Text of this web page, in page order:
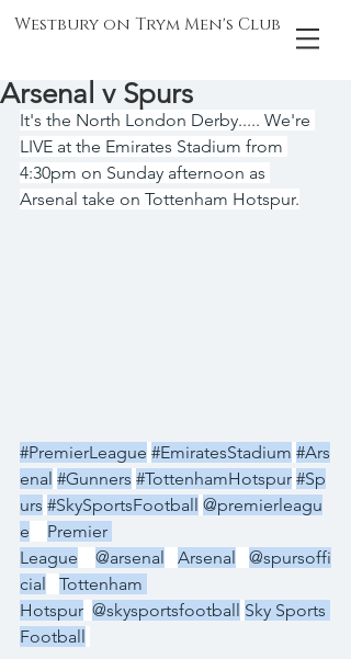
Westbury on Trym Men's Club
Arsenal v Spurs
It's the North London Derby..... We're
LIVE at the Emirates Stadium from
4:30pm on Sunday afternoon as
Arsenal take on Tottenham Hotspur.
#PremierLeague #EmiratesStadium #Ars
enal #Gunners #TottenhamHotspur #Sp
urs #SkySportsFootball @premierleagu
e
Premier
League
@arsenal Arsenal
@spursoffi
cial
Tottenham
Hotspur @skysportsfootball Sky Sports
Football